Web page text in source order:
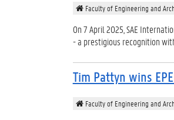
Faculty of Engineering and
On 7 April 2025, SAE
- a prestigious recognition
Tim Pattyn wins
Faculty of Engineering and